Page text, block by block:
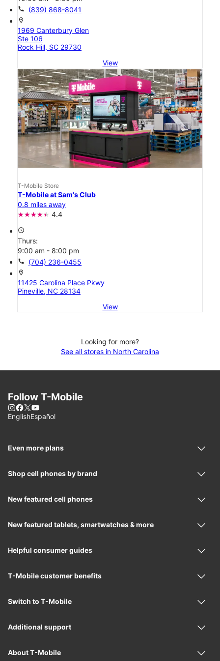
call (839) 868-8041
location_on
1969 Canterbury Glen
Ste 106
Rock Hill, SC 29730
View
T-Mobile Store
T-Mobile at Sam's Club
0.8 miles away
4.4
access_time
Thurs:
9:00 am - 8:00 pm
call (704) 236-0455
location_on
11425 Carolina Place Pkwy
Pineville, NC 28134
View
Looking for more?
See all stores in North Carolina